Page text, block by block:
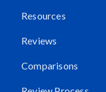
Resources
Reviews
Comparisons